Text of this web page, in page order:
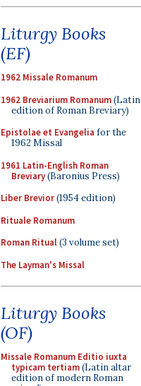
Liturgy Books
(EF)
1962 Missale Romanum
1962 Breviarium Romanum(Latin
edition of Roman Breviary)
Epistolae et Evangelia for the
1962 Missal
1961 Latin-English Roman
Breviary(Baronius Press)
Liber Brevior(1954 edition)
Rituale Romanum
Roman Ritual(3 volume set)
The Layman's Missal
Liturgy Books
(OF)
Missale Romanum Editio iuxta
typicam tertiam(Latin altar
edition of modern Roman